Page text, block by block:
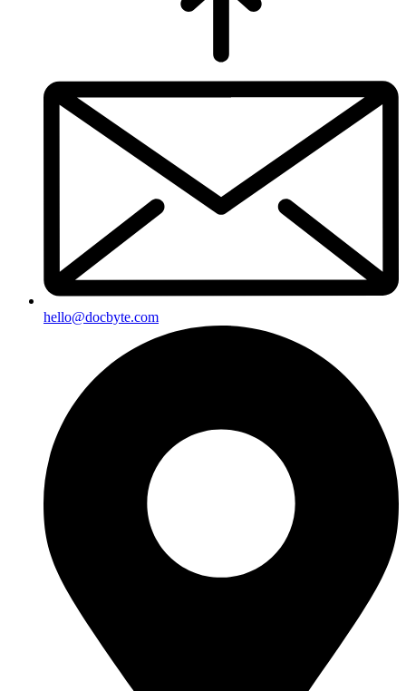
hello@docbyte.com